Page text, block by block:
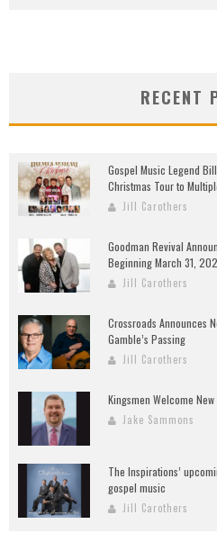
RECENT
Gospel Music Legend
Christmas Tour to
Jill Carothers
Goodman Revival
Beginning March 31,
Jill Carothers
Crossroads Announces
Gamble’s Passing
Jill Carothers
Kingsmen Welcome
Jake Sammons
The Inspirations’
gospel music
Jill Carothers